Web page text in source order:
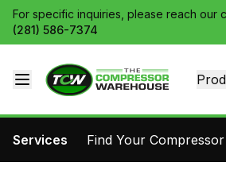
For specific inquiries, please reach our
(281) 586-7374
Services Find Your Compressor